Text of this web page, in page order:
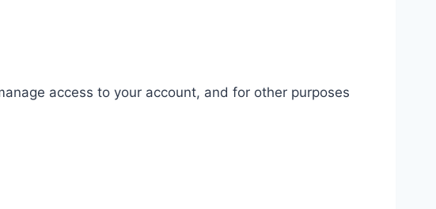
access to your account, and for other purposes